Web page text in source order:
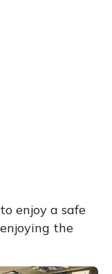
enjoy a safe
the